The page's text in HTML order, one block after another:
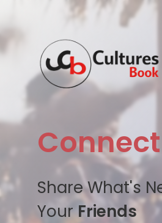
Connect
Share What's
YourFriends